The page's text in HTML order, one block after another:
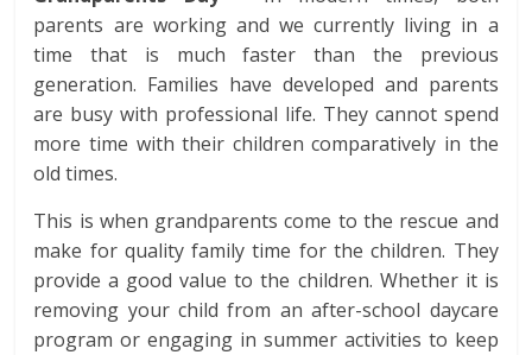
parents are working and we currently living in a
time that is much faster than the previous
generation. Families have developed and parents
are busy with professional life. They cannot spend
more time with their children comparatively in the
old times.
This is when grandparents come to the rescue and
make for quality family time for the children. They
provide a good value to the children. Whether it is
removing your child from an after-school daycare
program or engaging in summer activities to keep